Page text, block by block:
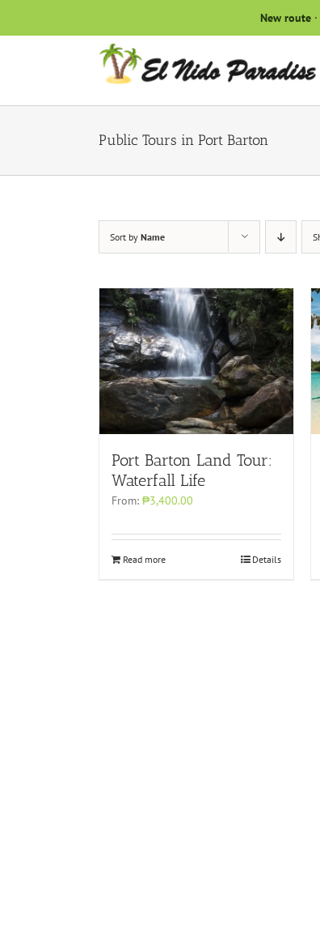
New route·
Public Tours in Port Barton
Sort by Name
Port Barton Land Tour:
Waterfall Life
From: ₱3,400.00
Read more Details